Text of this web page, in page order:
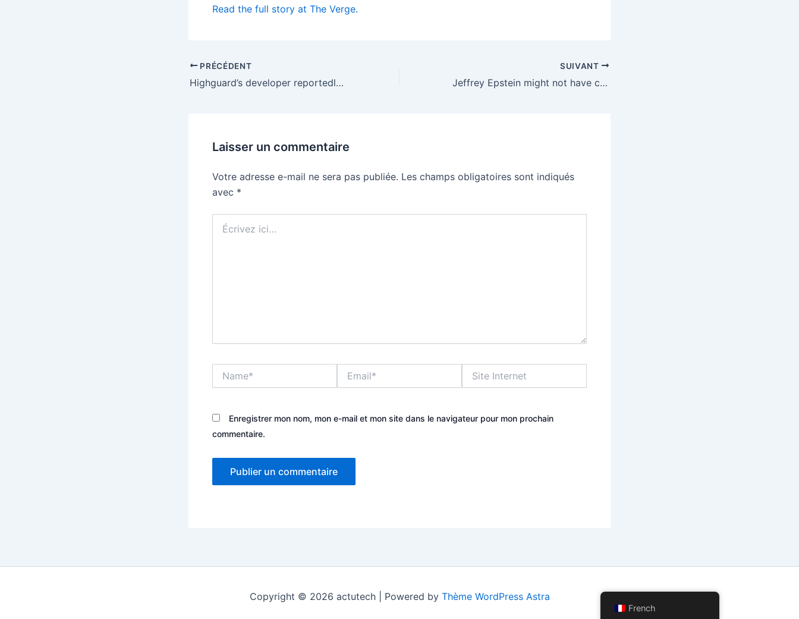
Read the full story at The Verge.
PRÉCÉDENT
Highguard’s developer reportedly lays off ‘most’ of its staff just over two weeks after launch
SUIVANT
Jeffrey Epstein might not have created /pol/, but he helped carry out its mission
Laisser un commentaire
Votre adresse e-mail ne sera pas publiée. Les champs obligatoires sont indiqués
avec *
ici…
Internet
Enregistrer mon nom, mon e-mail et mon site dans le navigateur pour mon prochain
commentaire.
Copyright © 2026 actutech | Powered by Thème WordPress Astra
French